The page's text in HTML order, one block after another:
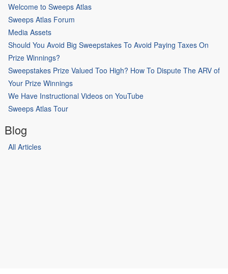
Welcome to Sweeps Atlas
Sweeps Atlas Forum
Media Assets
Should You Avoid Big Sweepstakes To Avoid Paying Taxes On
Prize Winnings?
Sweepstakes Prize Valued Too High? How To Dispute The ARV of
Your Prize Winnings
We Have Instructional Videos on YouTube
Sweeps Atlas Tour
Blog
All Articles